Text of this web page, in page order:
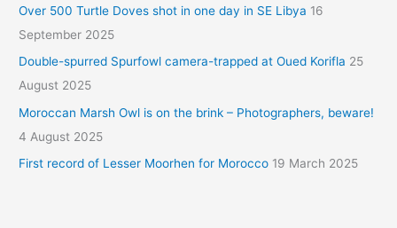
Over 500 Turtle Doves shot in one day in SE Libya 16
September 2025
Double-spurred Spurfowl camera-trapped at Oued Korifla 25
August 2025
Moroccan Marsh Owl is on the brink – Photographers, beware!
4 August 2025
First record of Lesser Moorhen for Morocco 19 March 2025